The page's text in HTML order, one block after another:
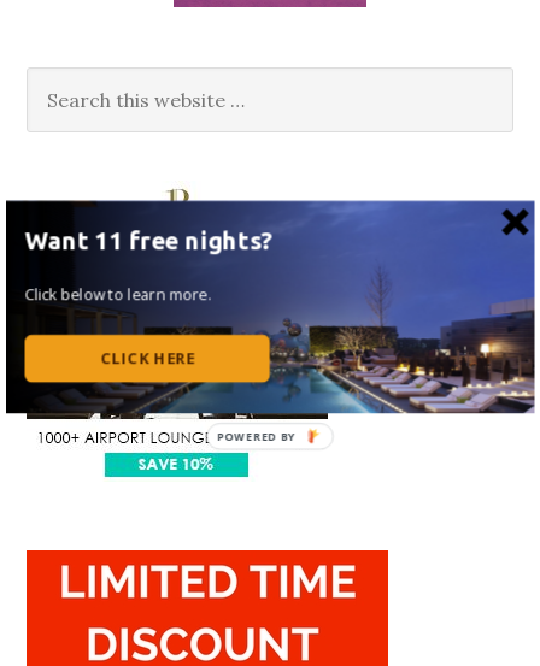
Want 11 free nights?
Click below to learn more.
CLICK HERE